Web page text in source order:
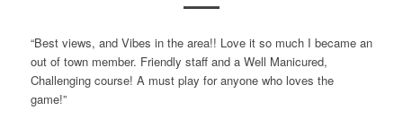
“Best views, and Vibes in the area!! Love it so much I became an
out of town member. Friendly staff and a Well Manicured,
Challenging course! A must play for anyone who loves the
game!”